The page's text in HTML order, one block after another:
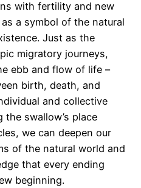
with fertility and new
a symbol of the natural
Just as the
migratory journeys,
ebb and flow of life –
birth, death, and
and collective
the swallow’s place
we can deepen our
of the natural world and
that every ending
beginning.